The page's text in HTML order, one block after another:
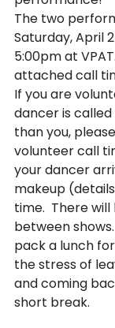
The two
Saturday, April
5:00pm at
attached call
If you are
dancer is
than you,
volunteer call
your dancer
makeup
time.  There
between
pack a lunch
the stress of
and coming
short break.